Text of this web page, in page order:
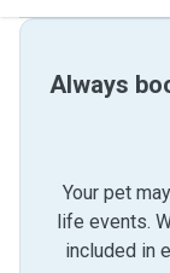
Always
Your pet
life events.
included in